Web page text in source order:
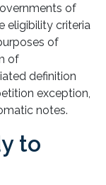
of
eligibility criteria
of
of
definition
exception,
notes.
to